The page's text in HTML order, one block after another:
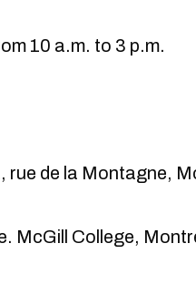
10 a.m. to 3 p.m.
rue de la Montagne,
McGill College,